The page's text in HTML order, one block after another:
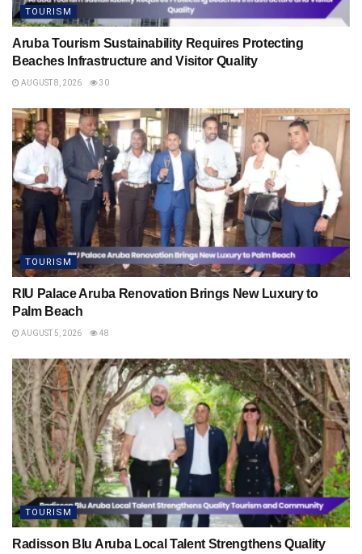
TOURISM
Aruba Tourism Sustainability Requires Protecting
Beaches Infrastructure and Visitor Quality
AUGUST 8, 2026 30
TOURISM
RIU Palace Aruba Renovation Brings New Luxury to
Palm Beach
AUGUST 5, 2026 48
TOURISM
Radisson Blu Aruba Local Talent Strengthens Quality